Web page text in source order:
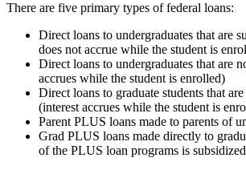
There are five primary types of federal loans:
Direct loans to undergraduates that are
does not accrue while the student is
Direct loans to undergraduates that are
accrues while the student is enrolled)
Direct loans to graduate students that
(interest accrues while the student is
Parent PLUS loans made to parents of
Grad PLUS loans made directly to
of the PLUS loan programs is